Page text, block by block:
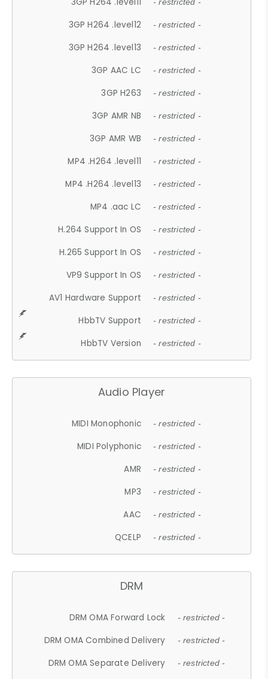
- restricted -
3GP H264 .level12 - restricted -
3GP H264 .level13 - restricted -
3GP AAC LC - restricted -
3GP H263 - restricted -
3GP AMR NB - restricted -
3GP AMR WB - restricted -
MP4 .H264 .level11 - restricted -
MP4 .H264 .level13 - restricted -
MP4 .aac LC - restricted -
H.264 Support In OS - restricted -
H.265 Support In OS - restricted -
VP9 Support In OS - restricted -
AV1 Hardware Support - restricted -
HbbTV Support - restricted -
HbbTV Version - restricted -
Audio Player
MIDI Monophonic - restricted -
MIDI Polyphonic - restricted -
AMR - restricted -
MP3 - restricted -
AAC - restricted -
QCELP - restricted -
DRM
DRM OMA Forward Lock - restricted -
DRM OMA Combined Delivery - restricted -
DRM OMA Separate Delivery - restricted -